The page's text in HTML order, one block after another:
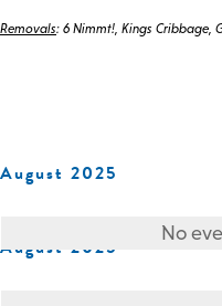
Removals: 6 Nimmt!, Kings Cribbage,
August 2025
No
August 2025